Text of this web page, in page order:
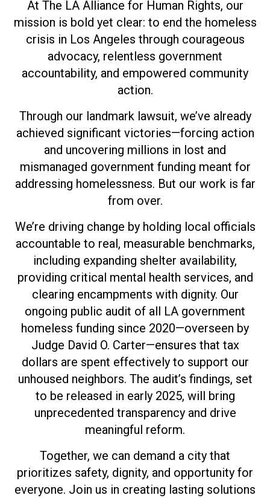
At The LA Alliance for Human Rights, our
mission is bold yet clear: to end the homeless
crisis in Los Angeles through courageous
advocacy, relentless government
accountability, and empowered community
action.
Through our landmark lawsuit, we’ve already
achieved significant victories—forcing action
and uncovering millions in lost and
mismanaged government funding meant for
addressing homelessness. But our work is far
from over.
We’re driving change by holding local officials
accountable to real, measurable benchmarks,
including expanding shelter availability,
providing critical mental health services, and
clearing encampments with dignity. Our
ongoing public audit of all LA government
homeless funding since 2020—overseen by
Judge David O. Carter—ensures that tax
dollars are spent effectively to support our
unhoused neighbors. The audit’s findings, set
to be released in early 2025, will bring
unprecedented transparency and drive
meaningful reform.
Together, we can demand a city that
prioritizes safety, dignity, and opportunity for
everyone. Join us in creating lasting solutions